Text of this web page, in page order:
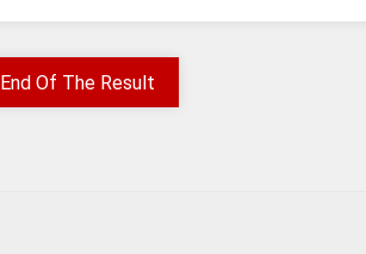
End Of The Result